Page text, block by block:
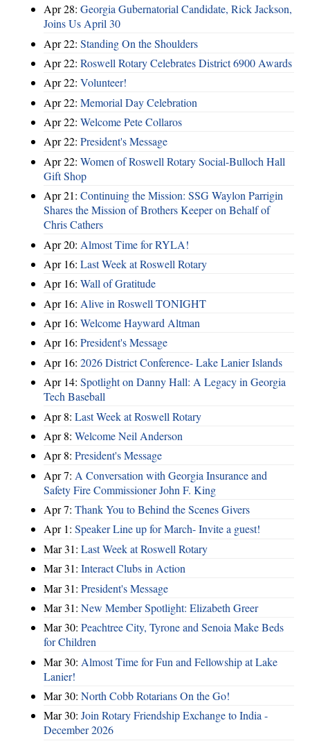
Apr 28: Georgia Gubernatorial Candidate, Rick Jackson,
Joins Us April 30
Apr 22: Standing On the Shoulders
Apr 22: Roswell Rotary Celebrates District 6900 Awards
Apr 22: Volunteer!
Apr 22: Memorial Day Celebration
Apr 22: Welcome Pete Collaros
Apr 22: President's Message
Apr 22: Women of Roswell Rotary Social-Bulloch Hall
Gift Shop
Apr 21: Continuing the Mission: SSG Waylon Parrigin
Shares the Mission of Brothers Keeper on Behalf of
Chris Cathers
Apr 20: Almost Time for RYLA!
Apr 16: Last Week at Roswell Rotary
Apr 16: Wall of Gratitude
Apr 16: Alive in Roswell TONIGHT
Apr 16: Welcome Hayward Altman
Apr 16: President's Message
Apr 16: 2026 District Conference- Lake Lanier Islands
Apr 14: Spotlight on Danny Hall: A Legacy in Georgia
Tech Baseball
Apr 8: Last Week at Roswell Rotary
Apr 8: Welcome Neil Anderson
Apr 8: President's Message
Apr 7: A Conversation with Georgia Insurance and
Safety Fire Commissioner John F. King
Apr 7: Thank You to Behind the Scenes Givers
Apr 1: Speaker Line up for March- Invite a guest!
Mar 31: Last Week at Roswell Rotary
Mar 31: Interact Clubs in Action
Mar 31: President's Message
Mar 31: New Member Spotlight: Elizabeth Greer
Mar 30: Peachtree City, Tyrone and Senoia Make Beds
for Children
Mar 30: Almost Time for Fun and Fellowship at Lake
Lanier!
Mar 30: North Cobb Rotarians On the Go!
Mar 30: Join Rotary Friendship Exchange to India -
December 2026